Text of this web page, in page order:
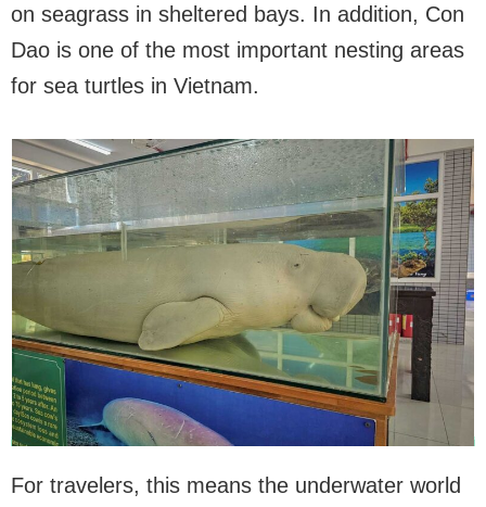
on seagrass in sheltered bays. In addition, Con
Dao is one of the most important nesting areas
for sea turtles in Vietnam.
For travelers, this means the underwater world